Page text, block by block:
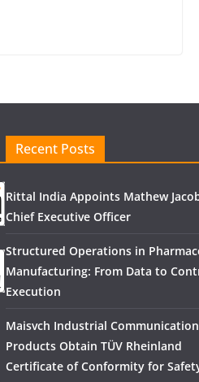
Recent Posts
Rittal India Appoints Mathew
Chief Executive Officer
Structured Operations in
Manufacturing: From Data to
Execution
Maisvch Industrial Communication
Products Obtain TÜV Rheinland
Certificate of Conformity for